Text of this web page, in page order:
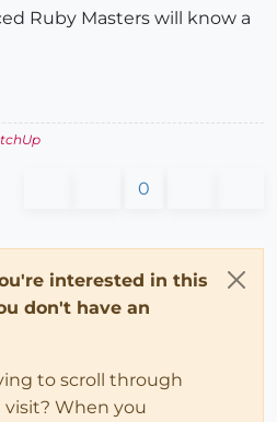
Ruby Masters will know a
0
interested in this
don't have an
to scroll through
When you